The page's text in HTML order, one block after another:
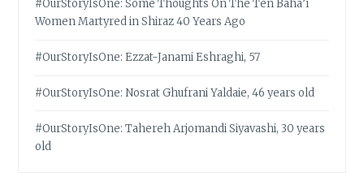
#OurStoryIsOne: Some Thoughts On The Ten Bahá’í
Women Martyred in Shiraz 40 Years Ago
#OurStoryIsOne: Ezzat-Janami Eshraghi, 57
#OurStoryIsOne: Nosrat Ghufrani Yaldaie, 46 years old
#OurStoryIsOne: Tahereh Arjomandi Siyavashi, 30 years
old